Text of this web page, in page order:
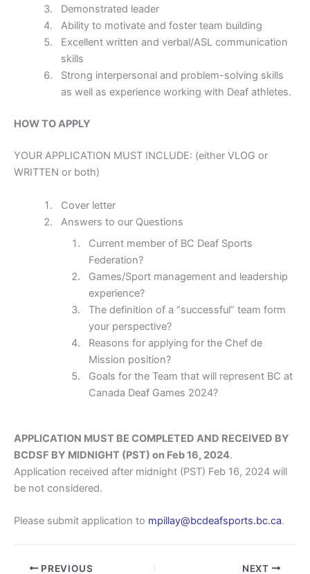
Demonstrated leader
Ability to motivate and foster team building
Excellent written and verbal/ASL communication
skills
Strong interpersonal and problem-solving skills
as well as experience working with Deaf athletes.
HOW TO APPLY
YOUR APPLICATION MUST INCLUDE: (either VLOG or
WRITTEN or both)
Cover letter
Answers to our Questions
Current member of BC Deaf Sports
Federation?
Games/Sport management and leadership
experience?
The definition of a “successful” team form
your perspective?
Reasons for applying for the Chef de
Mission position?
Goals for the Team that will represent BC at
Canada Deaf Games 2024?
APPLICATION MUST BE COMPLETED AND RECEIVED BY
BCDSF BY MIDNIGHT (PST) on Feb 16, 2024.
Application received after midnight (PST) Feb 16, 2024 will
be not considered.
Please submit application to mpillay@bcdeafsports.bc.ca.
PREVIOUS NEXT